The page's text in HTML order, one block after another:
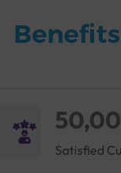
Satisfied